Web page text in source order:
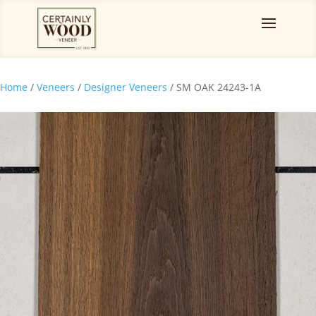
Home / Veneers / Designer Veneers / SM OAK 24243-1A